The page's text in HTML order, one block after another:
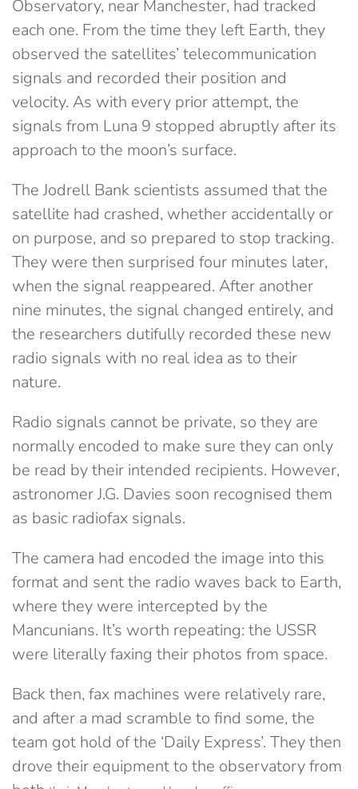
Observatory, near Manchester, had tracked
each one. From the time they left Earth, they
observed the satellites’ telecommunication
signals and recorded their position and
velocity. As with every prior attempt, the
signals from Luna 9 stopped abruptly after its
approach to the moon’s surface.
The Jodrell Bank scientists assumed that the
satellite had crashed, whether accidentally or
on purpose, and so prepared to stop tracking.
They were then surprised four minutes later,
when the signal reappeared. After another
nine minutes, the signal changed entirely, and
the researchers dutifully recorded these new
radio signals with no real idea as to their
nature.
Radio signals cannot be private, so they are
normally encoded to make sure they can only
be read by their intended recipients. However,
astronomer J.G. Davies soon recognised them
as basic radiofax signals.
The camera had encoded the image into this
format and sent the radio waves back to Earth,
where they were intercepted by the
Mancunians. It’s worth repeating: the USSR
were literally faxing their photos from space.
Back then, fax machines were relatively rare,
and after a mad scramble to find some, the
team got hold of the ‘Daily Express’. They then
drove their equipment to the observatory from